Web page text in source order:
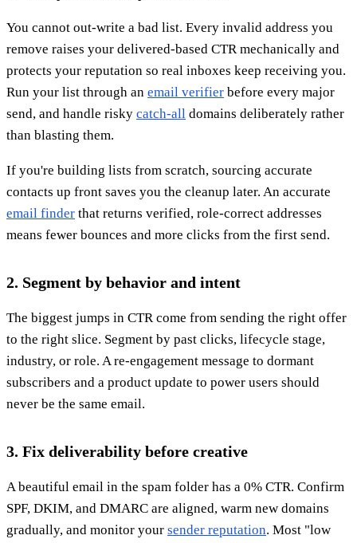
You cannot out-write a bad list. Every invalid address you
remove raises your delivered-based CTR mechanically and
protects your reputation so real inboxes keep receiving you.
Run your list through an email verifier before every major
send, and handle risky catch-all domains deliberately rather
than blasting them.
If you're building lists from scratch, sourcing accurate
contacts up front saves you the cleanup later. An accurate
email finder that returns verified, role-correct addresses
means fewer bounces and more clicks from the first send.
2. Segment by behavior and intent
The biggest jumps in CTR come from sending the right offer
to the right slice. Segment by past clicks, lifecycle stage,
industry, or role. A re-engagement message to dormant
subscribers and a product update to power users should
never be the same email.
3. Fix deliverability before creative
A beautiful email in the spam folder has a 0% CTR. Confirm
SPF, DKIM, and DMARC are aligned, warm new domains
gradually, and monitor your sender reputation. Most "low